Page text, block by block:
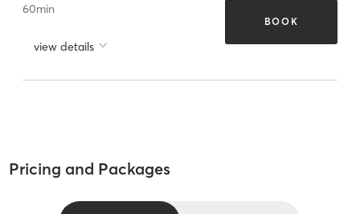
60min
view details
BOOK
Pricing and Packages